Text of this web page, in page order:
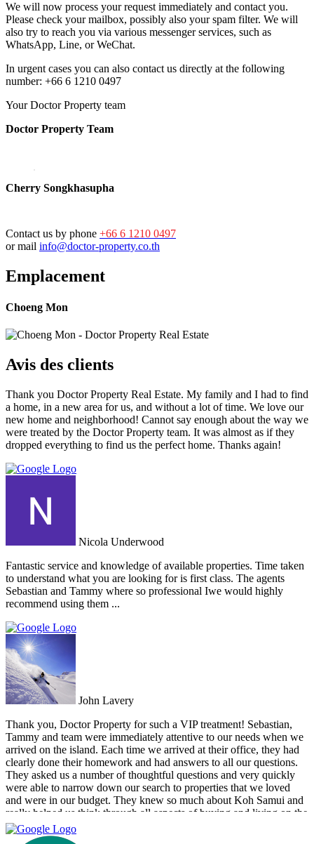
We will now process your request immediately and contact you.
Please check your mailbox, possibly also your spam filter. We will
also try to reach you via various messenger services, such as
WhatsApp, Line, or WeChat.
In urgent cases you can also contact us directly at the following
number: +66 6 1210 0497
Your Doctor Property team
Doctor Property Team
Cherry Songkhasupha
Contact us by phone +66 6 1210 0497
or mail info@doctor-property.co.th
Emplacement
Choeng Mon
Avis des clients
Thank you Doctor Property Real Estate. My family and I had to find
a home, in a new area for us, and without a lot of time. We love our
new home and neighborhood! Cannot say enough about the way we
were treated by the Doctor Property team. It was almost as if they
dropped everything to find us the perfect home. Thanks again!
Nicola Underwood
Fantastic service and knowledge of available properties. Time taken
to understand what you are looking for is first class. The agents
Sebastian and Tammy where so professional Iwe would highly
recommend using them ...
John Lavery
Thank you, Doctor Property for such a VIP treatment! Sebastian,
Tammy and team were immediately attentive to our needs when we
arrived on the island. Each time we arrived at their office, they had
clearly done their homework and had answers to all our questions.
They asked us a number of thoughtful questions and very quickly
were able to narrow down our search to properties that we loved
and were in our budget. They knew so much about Koh Samui and
really helped us think through all aspects of buying and living on the
island. They were tireless in their assistance and even picked us up
numerous times from our hotel to take us around to properties and